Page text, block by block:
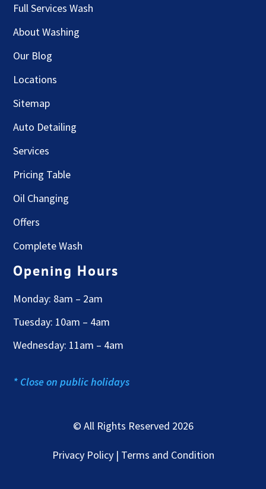
Full Services Wash
About Washing
Our Blog
Locations
Sitemap
Auto Detailing
Services
Pricing Table
Oil Changing
Offers
Complete Wash
Opening Hours
Monday: 8am – 2am
Tuesday: 10am – 4am
Wednesday: 11am – 4am
* Close on public holidays
© All Rights Reserved 2026
Privacy Policy | Terms and Condition